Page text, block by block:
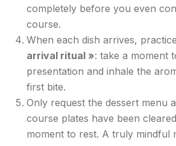
completely before you even
course.
When each dish arrives,
arrival ritual »: take a moment
presentation and inhale the
first bite.
Only request the dessert menu
course plates have been
moment to rest. A truly mindful